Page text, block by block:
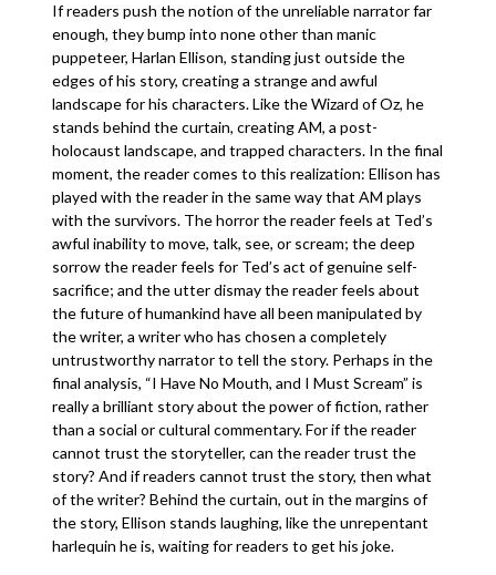
If readers push the notion of the unreliable narrator far
enough, they bump into none other than manic
puppeteer, Harlan Ellison, standing just outside the
edges of his story, creating a strange and awful
landscape for his characters. Like the Wizard of Oz, he
stands behind the curtain, creating AM, a post-
holocaust landscape, and trapped characters. In the final
moment, the reader comes to this realization: Ellison has
played with the reader in the same way that AM plays
with the survivors. The horror the reader feels at Ted’s
awful inability to move, talk, see, or scream; the deep
sorrow the reader feels for Ted’s act of genuine self-
sacrifice; and the utter dismay the reader feels about
the future of humankind have all been manipulated by
the writer, a writer who has chosen a completely
untrustworthy narrator to tell the story. Perhaps in the
final analysis, “I Have No Mouth, and I Must Scream” is
really a brilliant story about the power of fiction, rather
than a social or cultural commentary. For if the reader
cannot trust the storyteller, can the reader trust the
story? And if readers cannot trust the story, then what
of the writer? Behind the curtain, out in the margins of
the story, Ellison stands laughing, like the unrepentant
harlequin he is, waiting for readers to get his joke.